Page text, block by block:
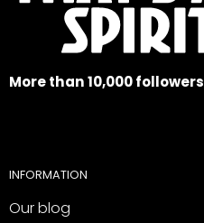
More than 10,000 followers
INFORMATION
Our blog